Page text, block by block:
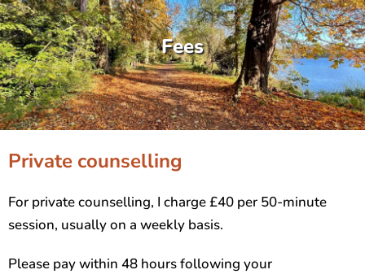
Fees
Private counselling
For private counselling, I charge £40 per 50-minute
session, usually on a weekly basis.
Please pay within 48 hours following your